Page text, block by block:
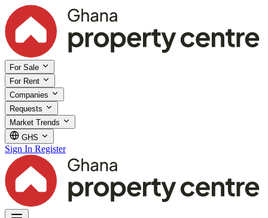
For Sale
For Rent
Companies
Requests
Market Trends
GHS
Sign In Register